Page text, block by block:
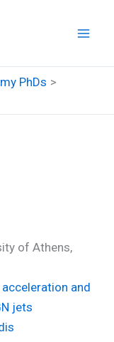
PhDs
of Athens,
and
jets